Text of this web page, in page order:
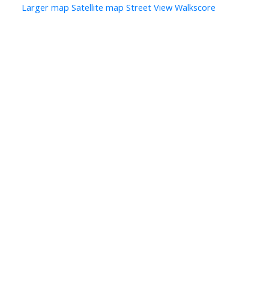
Larger map Satellite map Street View Walkscore